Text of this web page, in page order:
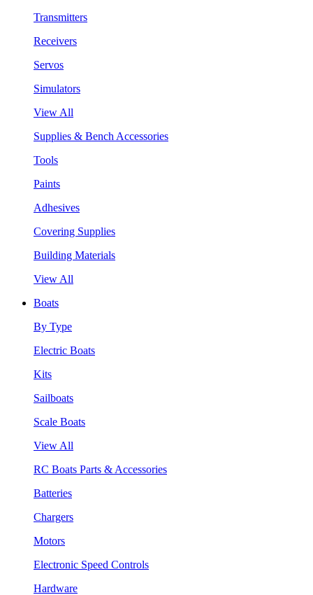
Transmitters
Receivers
Servos
Simulators
View All
Supplies & Bench Accessories
Tools
Paints
Adhesives
Covering Supplies
Building Materials
View All
Boats
By Type
Electric Boats
Kits
Sailboats
Scale Boats
View All
RC Boats Parts & Accessories
Batteries
Chargers
Motors
Electronic Speed Controls
Hardware